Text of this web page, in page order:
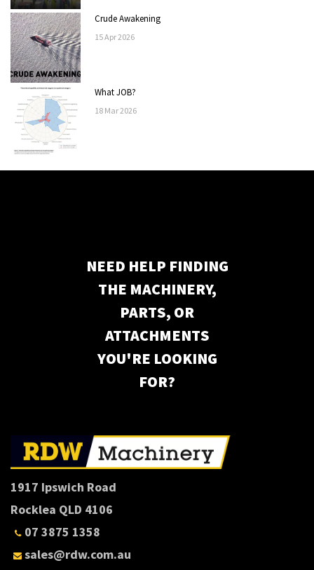
Crude Awakening
15Apr2026
What JOB?
18 Mar2026
NEED HELP FINDING
THE MACHINERY,
PARTS, OR
ATTACHMENTS
YOU'RE LOOKING
FOR?
1917 Ipswich Road
Rocklea QLD 4106
07 3875 1358
sales@rdw.com.au